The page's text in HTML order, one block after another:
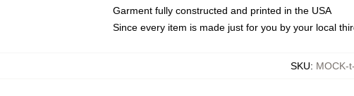
Garment fully constructed and printed in the USA
Since every item is made just for you by your local
SKU: MOCK-